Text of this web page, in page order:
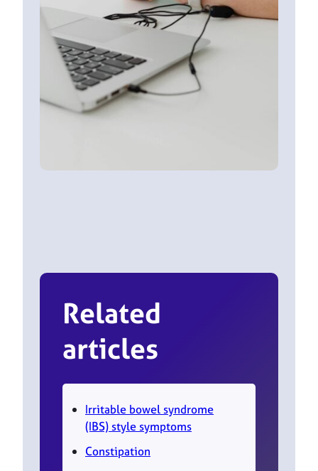
Related
articles
Irritable bowel syndrome
(IBS) style symptoms
Constipation